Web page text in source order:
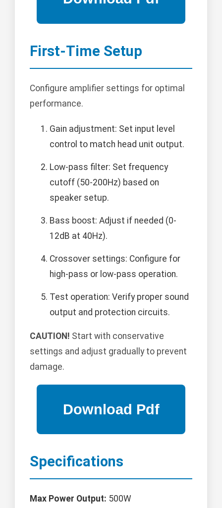
First-Time Setup
Configure amplifier settings for optimal
performance.
Gain adjustment: Set input level
control to match head unit output.
Low-pass filter: Set frequency
cutoff (50-200Hz) based on
speaker setup.
Bass boost: Adjust if needed (0-
12dB at 40Hz).
Crossover settings: Configure for
high-pass or low-pass operation.
Test operation: Verify proper sound
output and protection circuits.
CAUTION! Start with conservative
settings and adjust gradually to prevent
damage.
Specifications
Max Power Output: 500W